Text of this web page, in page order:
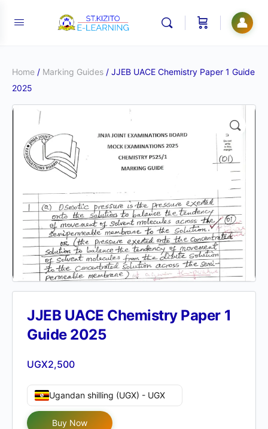
👤
Home / Marking Guides / JJEB UACE Chemistry Paper 1 Guide
2025
🔍
JJEB UACE Chemistry Paper 1
Guide 2025
UGX2,500
Ugandan shilling (UGX) - UGX
Buy Now